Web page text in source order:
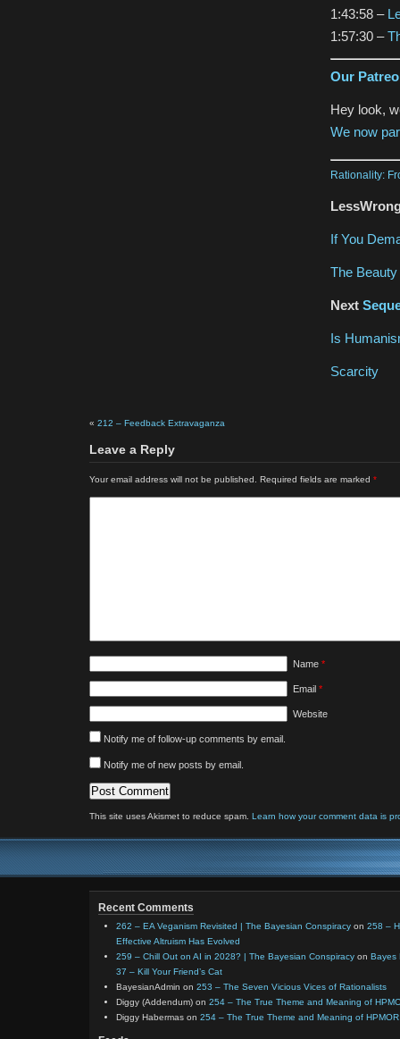
1:43:58 –
1:57:30 –
Our
Hey look,
We now
Rationality:
If You
The
Next
Is
Scarcity
« 212 – Feedback Extravaganza
Leave a Reply
Your email address will not be published. Required fields are marked *
Name *
Email *
Website
Notify me of follow-up comments by email.
Notify me of new posts by email.
This site uses Akismet to reduce spam. Learn how your comment data is
Recent Comments
262 – EA Veganism Revisited | The Bayesian Conspiracy on 258 –
Effective Altruism Has Evolved
259 – Chill Out on AI in 2028? | The Bayesian Conspiracy on Bayes
37 – Kill Your Friend’s Cat
BayesianAdmin on 253 – The Seven Vicious Vices of Rationalists
Diggy (Addendum) on 254 – The True Theme and Meaning of
Diggy Habermas on 254 – The True Theme and Meaning of HPMOR